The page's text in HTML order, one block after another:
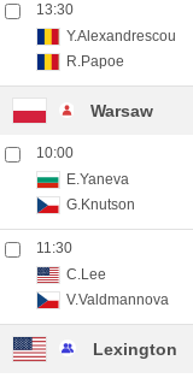
13:30
Y.Alexandrescou
R.Papoe
Warsaw
10:00
E.Yaneva
G.Knutson
11:30
C.Lee
V.Valdmannova
Lexington